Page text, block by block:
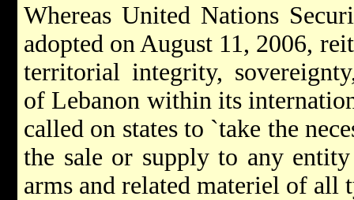
Whereas United Nations
adopted on August 11, 2006,
territorial integrity,
of Lebanon within its
called on states to `take the
the sale or supply to any
arms and related materiel of all